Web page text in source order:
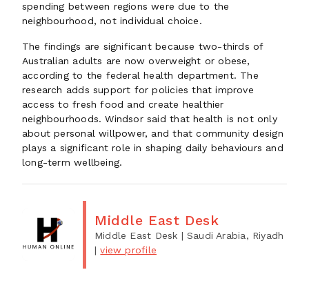
spending between regions were due to the
neighbourhood, not individual choice.
The findings are significant because two-thirds of
Australian adults are now overweight or obese,
according to the federal health department. The
research adds support for policies that improve
access to fresh food and create healthier
neighbourhoods. Windsor said that health is not only
about personal willpower, and that community design
plays a significant role in shaping daily behaviours and
long-term wellbeing.
Middle East Desk
Middle East Desk | Saudi Arabia, Riyadh
|view profile